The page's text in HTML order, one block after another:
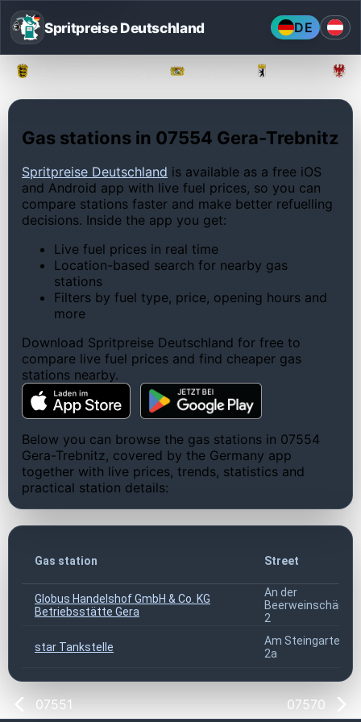
Spritpreise Deutschland DE
Gas stations in 07554 Gera-Trebnitz
Spritpreise Deutschland is available as a free iOS
and Android app with live fuel prices, so you can
compare stations faster and make better refuelling
decisions. Inside the app you get:
Live fuel prices in real time
Location-based search for nearby gas
stations
Filters by fuel type, price, opening hours and
more
Download Spritpreise Deutschland for free to
compare live fuel prices and find cheaper gas
stations nearby.
Below you can browse the gas stations in 07554
Gera-Trebnitz, covered by the Germany app
together with live prices, trends, statistics and
practical station details:
Gas station Street
Globus Handelshof GmbH & Co. KG
Betriebsstätte Gera
An der
Beerweinschänke
2
star Tankstelle
Am Steingarten
2a
07551 07570